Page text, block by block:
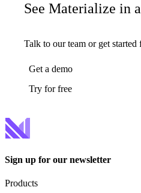
See Materialize in
Talk to our team or get started
Get a demo
Try for free
Sign up for our newsletter
Products